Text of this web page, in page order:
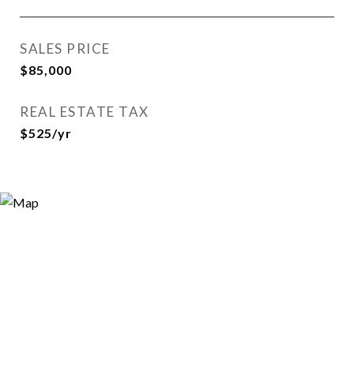
SALES PRICE
$85,000
REAL ESTATE TAX
$525/yr